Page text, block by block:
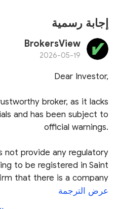
إجابة رسمية
BrokersView
2026-05-19
Dear Investor,
broker, as it lacks
and has been subject to
official warnings.
not provide any regulatory
to be registered in Saint
that there is a company
Markets Ltdin the Saint
عرض الترجمة